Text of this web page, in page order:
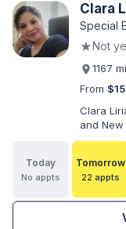
Clara
Special
★Not
1167
From
Clara
and New
Teacher
She
Today
No appts
Tomorrow
22 appts